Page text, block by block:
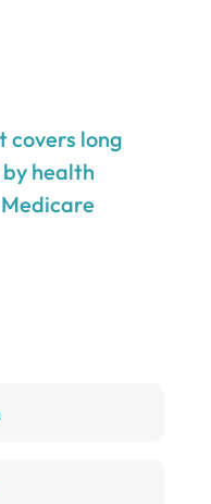
covers long
health